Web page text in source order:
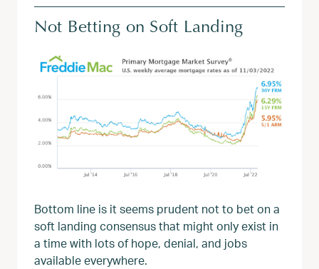
Not Betting on Soft Landing
Bottom line is it seems prudent not to bet on a
soft landing consensus that might only exist in
a time with lots of hope, denial, and jobs
available everywhere.